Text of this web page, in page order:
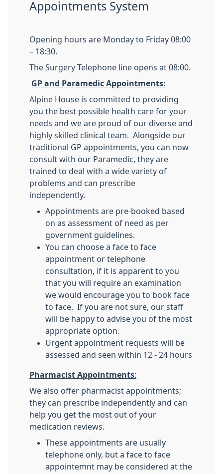
Appointments System
Opening hours are Monday to Friday 08:00
– 18:30.
The Surgery Telephone line opens at 08:00.
GP and Paramedic Appointments:
Alpine House is committed to providing
you the best possible health care for your
needs and we are proud of our diverse and
highly skilled clinical team. Alongside our
traditional GP appointments, you can now
consult with our Paramedic, they are
trained to deal with a wide variety of
problems and can prescribe
independently.
Appointments are pre-booked based
on as assessment of need as per
government guidelines.
You can choose a face to face
appointment or telephone
consultation, if it is apparent to you
that you will require an examination
we would encourage you to book face
to face. If you are not sure, our staff
will be happy to advise you of the most
appropriate option.
Urgent appointment requests will be
assessed and seen within 12 - 24 hours
Pharmacist Appointments:
We also offer pharmacist appointments;
they can prescribe independently and can
help you get the most out of your
medication reviews.
These appointments are usually
telephone only, but a face to face
appointemnt may be considered at the